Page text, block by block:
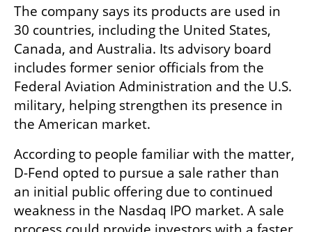
The company says its products are used in
30 countries, including the United States,
Canada, and Australia. Its advisory board
includes former senior officials from the
Federal Aviation Administration and the U.S.
military, helping strengthen its presence in
the American market.
According to people familiar with the matter,
D-Fend opted to pursue a sale rather than
an initial public offering due to continued
weakness in the Nasdaq IPO market. A sale